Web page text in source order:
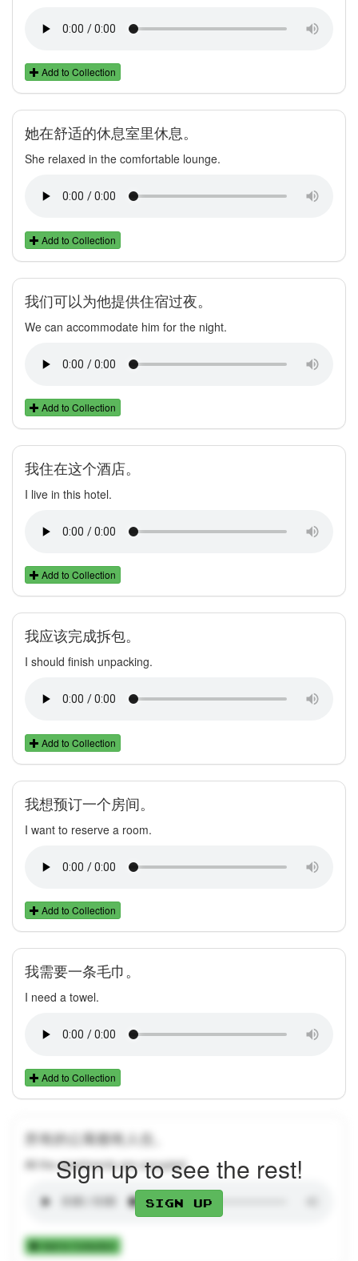
Add to Collection
她在舒适的休息室里休息。
She relaxed in the comfortable lounge.
Add to Collection
我们可以为他提供住宿过夜。
We can accommodate him for the night.
Add to Collection
我住在这个酒店。
I live in this hotel.
Add to Collection
我应该完成拆包。
I should finish unpacking.
Add to Collection
我想预订一个房间。
I want to reserve a room.
Add to Collection
我需要一条毛巾。
I need a towel.
Add to Collection
所有的公寓都有人住。
All the apartments are occupied.
Add to Collection
Sign up to see the rest!
Sign up